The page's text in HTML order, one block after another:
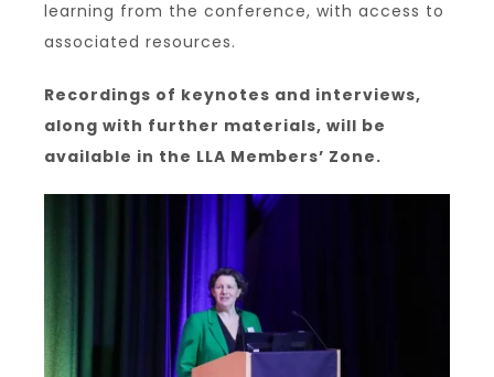
learning from the conference, with access to
associated resources.
Recordings of keynotes and interviews,
along with further materials, will be
available in the LLA Members’ Zone.